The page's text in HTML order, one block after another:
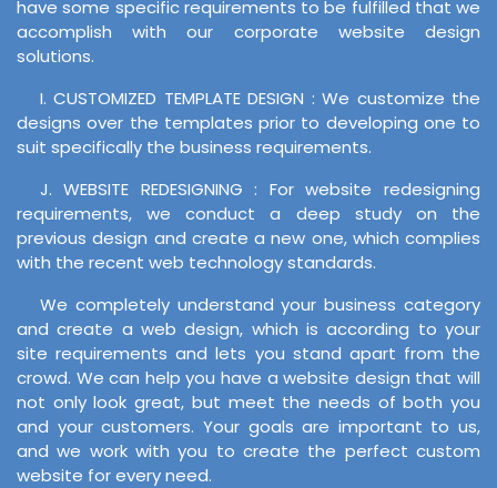
have some specific requirements to be fulfilled that we
accomplish with our corporate website design
solutions.
I. CUSTOMIZED TEMPLATE DESIGN : We customize the
designs over the templates prior to developing one to
suit specifically the business requirements.
J. WEBSITE REDESIGNING : For website redesigning
requirements, we conduct a deep study on the
previous design and create a new one, which complies
with the recent web technology standards.
We completely understand your business category
and create a web design, which is according to your
site requirements and lets you stand apart from the
crowd. We can help you have a website design that will
not only look great, but meet the needs of both you
and your customers. Your goals are important to us,
and we work with you to create the perfect custom
website for every need.